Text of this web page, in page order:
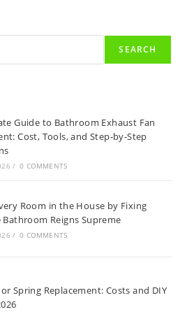
SEARCH
Guide to Bathroom Exhaust Fan
Cost, Tools, and Step-by-Step
/ 0 COMMENTS
Room in the House by Fixing
Bathroom Reigns Supreme
/ 0 COMMENTS
Spring Replacement: Costs and DIY